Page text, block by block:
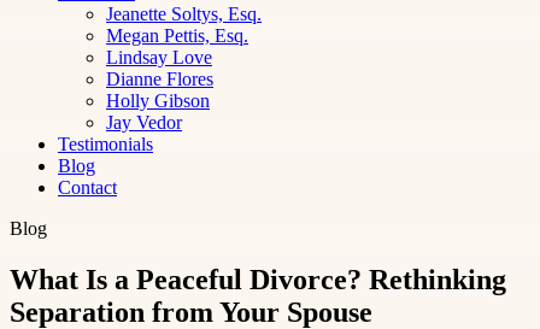
Jeanette Soltys, Esq.
Megan Pettis, Esq.
Lindsay Love
Dianne Flores
Holly Gibson
Jay Vedor
Testimonials
Blog
Contact
Blog
What Is a Peaceful Divorce? Rethinking
Separation from Your Spouse